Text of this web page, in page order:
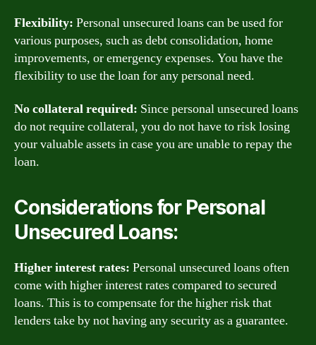
Flexibility: Personal unsecured loans can be used for
various purposes, such as debt consolidation, home
improvements, or emergency expenses. You have the
flexibility to use the loan for any personal need.
No collateral required: Since personal unsecured loans
do not require collateral, you do not have to risk losing
your valuable assets in case you are unable to repay the
loan.
Considerations for Personal
Unsecured Loans:
Higher interest rates: Personal unsecured loans often
come with higher interest rates compared to secured
loans. This is to compensate for the higher risk that
lenders take by not having any security as a guarantee.